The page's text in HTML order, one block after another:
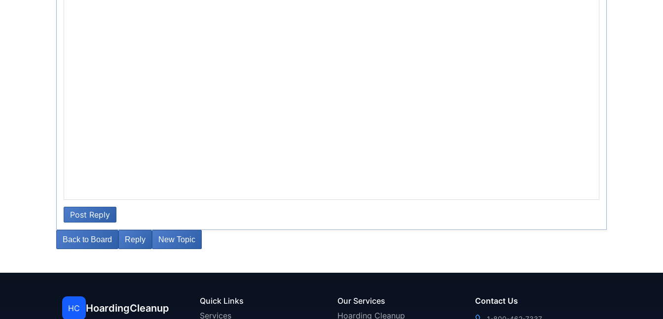
Post Reply
Back to Board Reply New Topic
HC HoardingCleanup
Quick Links
Services
Our Services
Hoarding Cleanup
Contact Us